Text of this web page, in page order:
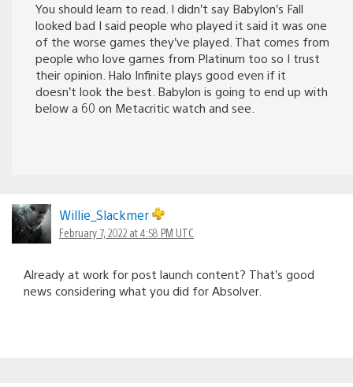
You should learn to read. I didn’t say Babylon’s Fall
looked bad I said people who played it said it was one
of the worse games they’ve played. That comes from
people who love games from Platinum too so I trust
their opinion. Halo Infinite plays good even if it
doesn’t look the best. Babylon is going to end up with
below a 60 on Metacritic watch and see.
Willie_Slackmer
February 7, 2022 at 4:58 PM UTC
Already at work for post launch content? That’s good
news considering what you did for Absolver.